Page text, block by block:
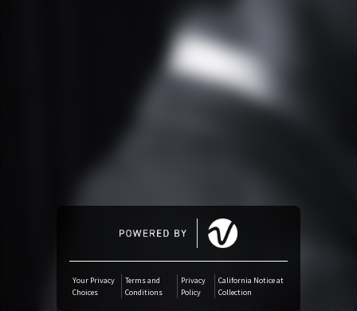
iTunes Download
Amazon Download
Deezer
Boomplay
Your Privacy
Choices
Terms and
Conditions
Privacy
Policy
California Notice at
Collection